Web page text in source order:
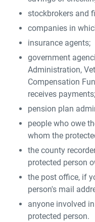
stockbrokers and
companies in
insurance agents;
government
Administration,
Compensation
receives payments;
pension plan
people who owe
whom the
the county
protected person
the post office, if
person's mail
anyone involved
protected person.